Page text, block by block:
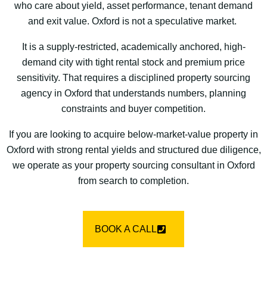
who care about yield, asset performance, tenant demand
and exit value. Oxford is not a speculative market.
It is a supply-restricted, academically anchored, high-
demand city with tight rental stock and premium price
sensitivity. That requires a disciplined property sourcing
agency in Oxford that understands numbers, planning
constraints and buyer competition.
If you are looking to acquire below-market-value property in
Oxford with strong rental yields and structured due diligence,
we operate as your property sourcing consultant in Oxford
from search to completion.
BOOK A CALL